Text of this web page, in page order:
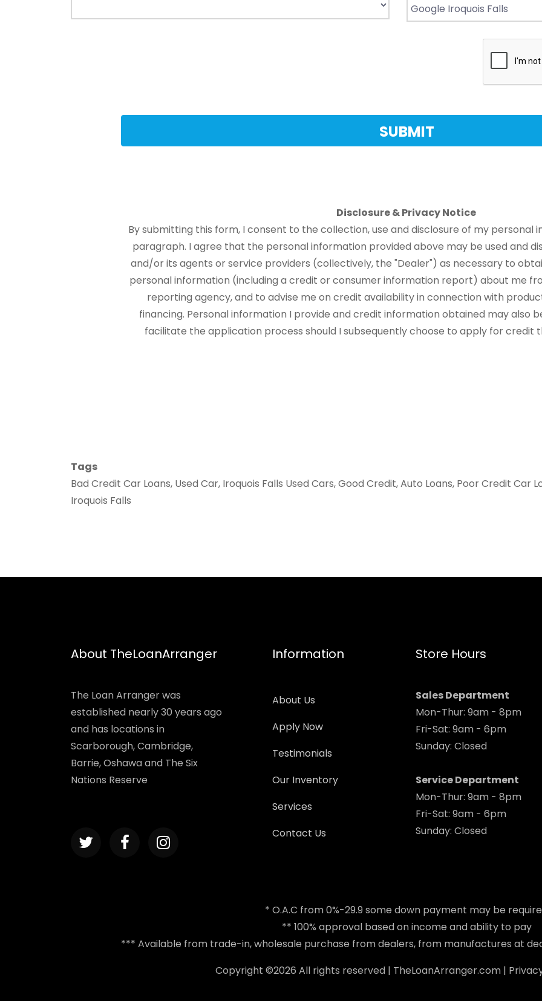
Disclosure & Privacy Notice
By submitting this form, I consent to the collection, use and disclosure of my personal
paragraph. I agree that the personal information provided above may be used and
and/or its agents or service providers (collectively, the "Dealer") as necessary to
personal information (including a credit or consumer information report) about me
reporting agency, and to advise me on credit availability in connection with
financing. Personal information I provide and credit information obtained may also
facilitate the application process should I subsequently choose to apply for credit
Tags
Bad Credit Car Loans, Used Car, Iroquois Falls Used Cars, Good Credit, Auto Loans, Poor Credit Car
Iroquois Falls
About TheLoanArranger
The Loan Arranger was
established nearly 30 years ago
and has locations in
Scarborough, Cambridge,
Barrie, Oshawa and The Six
Nations Reserve
Information
About Us
Apply Now
Testimonials
Our Inventory
Services
Contact Us
Store Hours
Sales Department
Mon-Thur: 9am - 8pm
Fri-Sat: 9am - 6pm
Sunday: Closed
Service Department
Mon-Thur: 9am - 8pm
Fri-Sat: 9am - 6pm
Sunday: Closed
* O.A.C from 0%-29.9 some down payment may be
** 100% approval based on income and ability to pay
*** Available from trade-in, wholesale purchase from dealers, from manufactures at
Copyright ©2026 All rights reserved | TheLoanArranger.com|